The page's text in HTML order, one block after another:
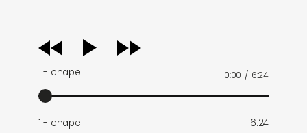
audio
player
1 - chapel 0:00 / 6:24
1 - chapel
6:24